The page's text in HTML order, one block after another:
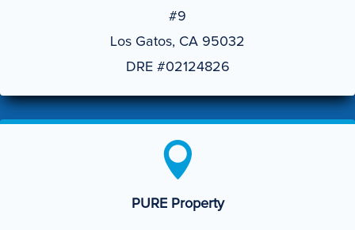
#9
Los Gatos, CA 95032
DRE #02124826

PURE Property